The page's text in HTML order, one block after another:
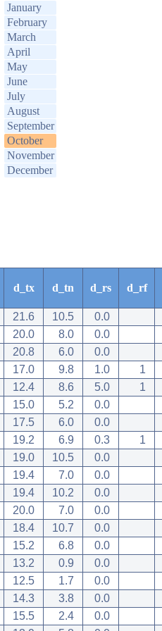
January
February
March
April
May
June
July
August
September
October
November
December
d_tx d_tn d_rs d_rf
21.6 10.5
0.0
20.0 8.0
0.0
20.8 6.0
0.0
17.0 9.8 1.0
1
12.4 8.6 5.0
1
15.0 5.2
0.0
17.5 6.0
0.0
19.2 6.9 0.3
1
19.0 10.5
0.0
19.4 7.0
0.0
19.4 10.2
0.0
20.0 7.0
0.0
18.4 10.7
0.0
15.2 6.8
0.0
13.2 0.9
0.0
12.5 1.7
0.0
14.3 3.8
0.0
15.5 2.4
0.0